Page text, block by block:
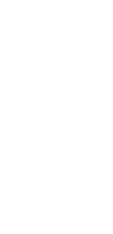
traded shares